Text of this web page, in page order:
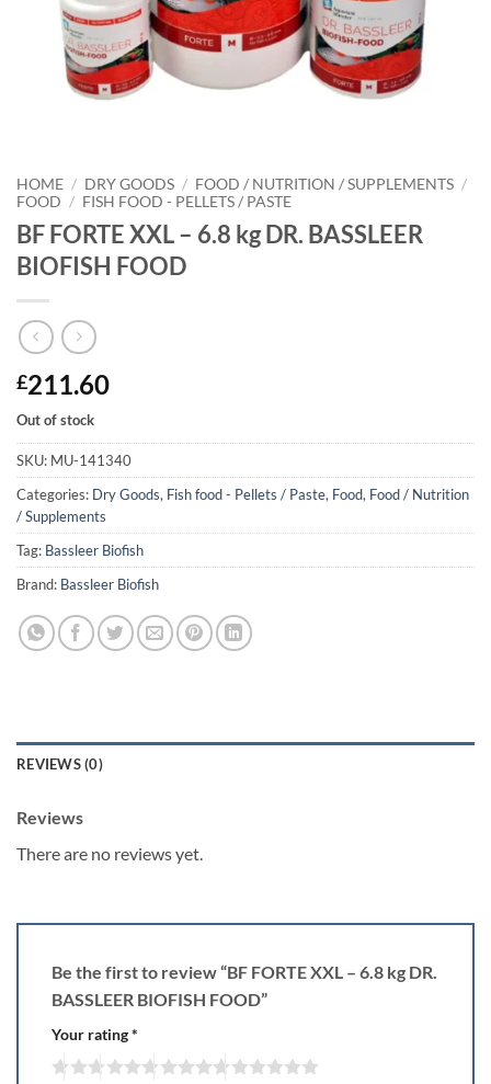
HOME / DRY GOODS / FOOD / NUTRITION / SUPPLEMENTS /
FOOD / FISH FOOD - PELLETS / PASTE
BF FORTE XXL – 6.8 kg DR. BASSLEER
BIOFISH FOOD
£211.60
Out of stock
SKU: MU-141340
Categories: Dry Goods, Fish food - Pellets / Paste, Food, Food / Nutrition
/ Supplements
Tag: Bassleer Biofish
Brand: Bassleer Biofish
REVIEWS (0)
Reviews
There are no reviews yet.
Be the first to review “BF FORTE XXL – 6.8 kg DR.
BASSLEER BIOFISH FOOD”
Your rating*